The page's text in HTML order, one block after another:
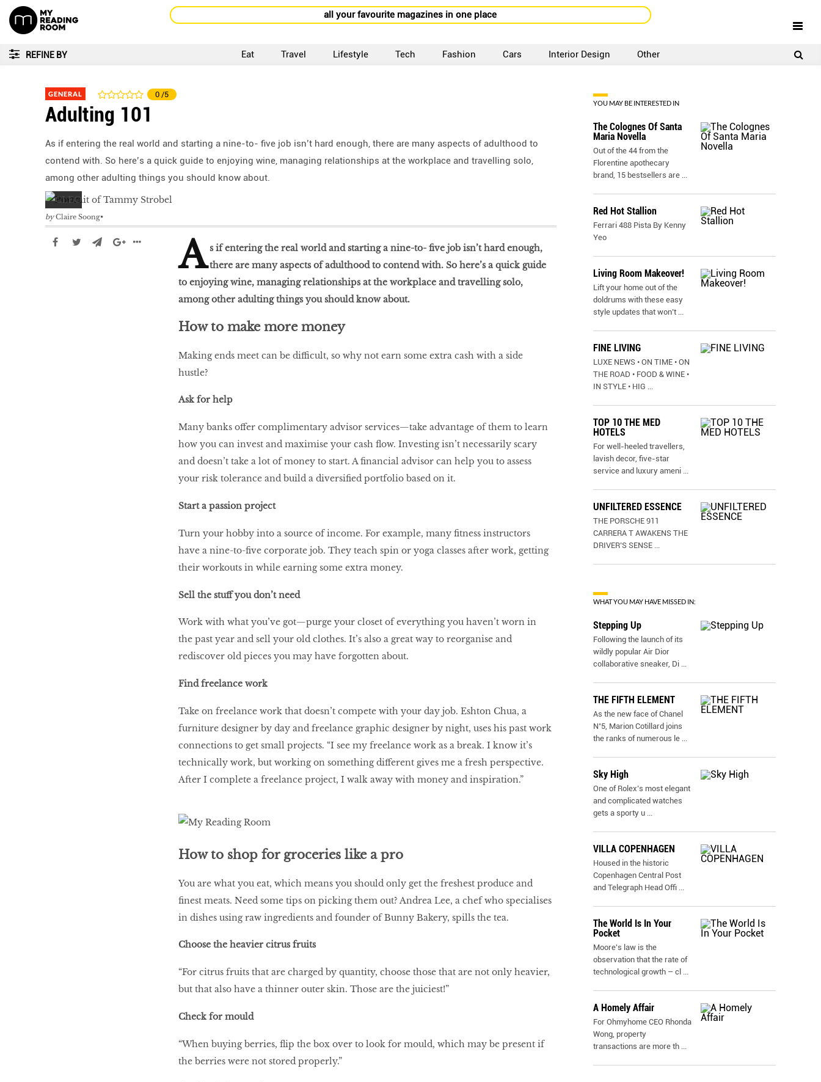
all your favourite magazines in one place
REFINE BY Eat Travel Lifestyle Tech Fashion Cars Interior Design Other
GENERAL 0 /5
Adulting 101
As if entering the real world and starting a nine-to- five job isn’t hard enough, there are many aspects of adulthood to
contend with. So here’s a quick guide to enjoying wine, managing relationships at the workplace and travelling solo,
among other adulting things you should know about.
by Claire Soong
A s if entering the real world and starting a nine-to- five job isn’t hard enough,
there are many aspects of adulthood to contend with. So here’s a quick guide
to enjoying wine, managing relationships at the workplace and travelling solo,
among other adulting things you should know about.
How to make more money
Making ends meet can be difficult, so why not earn some extra cash with a side
hustle?
Ask for help
Many banks offer complimentary advisor services—take advantage of them to learn
how you can invest and maximise your cash flow. Investing isn’t necessarily scary
and doesn’t take a lot of money to start. A financial advisor can help you to assess
your risk tolerance and build a diversified portfolio based on it.
Start a passion project
Turn your hobby into a source of income. For example, many fitness instructors
have a nine-to-five corporate job. They teach spin or yoga classes after work, getting
their workouts in while earning some extra money.
Sell the stuff you don’t need
Work with what you’ve got—purge your closet of everything you haven’t worn in
the past year and sell your old clothes. It’s also a great way to reorganise and
rediscover old pieces you may have forgotten about.
Find freelance work
Take on freelance work that doesn’t compete with your day job. Eshton Chua, a
furniture designer by day and freelance graphic designer by night, uses his past work
connections to get small projects. “I see my freelance work as a break. I know it’s
technically work, but working on something different gives me a fresh perspective.
After I complete a freelance project, I walk away with money and inspiration.”
How to shop for groceries like a pro
You are what you eat, which means you should only get the freshest produce and
finest meats. Need some tips on picking them out? Andrea Lee, a chef who specialises
in dishes using raw ingredients and founder of Bunny Bakery, spills the tea.
Choose the heavier citrus fruits
“For citrus fruits that are charged by quantity, choose those that are not only heavier,
but that also have a thinner outer skin. Those are the juiciest!”
Check for mould
“When buying berries, flip the box over to look for mould, which may be present if
the berries were not stored properly.”
YOU MAY BE INTERESTED IN
The Colognes Of Santa
Maria Novella
Out of the 44 from the
Florentine apothecary
brand, 15 bestsellers are ...
Red Hot Stallion
Ferrari 488 Pista By Kenny
Yeo
Living Room Makeover!
Lift your home out of the
doldrums with these easy
style updates that won’t ...
FINE LIVING
LUXE NEWS • ON TIME • ON
THE ROAD • FOOD & WINE •
IN STYLE • HIG ...
TOP 10 THE MED
HOTELS
For well-heeled travellers,
lavish decor, five-star
service and luxury ameni ...
UNFILTERED ESSENCE
THE PORSCHE 911
CARRERA T AWAKENS THE
DRIVER’S SENSE ...
WHAT YOU MAY HAVE MISSED IN:
Stepping Up
Following the launch of its
wildly popular Air Dior
collaborative sneaker, Di ...
THE FIFTH ELEMENT
As the new face of Chanel
N˚5, Marion Cotillard joins
the ranks of numerous le ...
Sky High
One of Rolex’s most elegant
and complicated watches
gets a sporty u ...
VILLA COPENHAGEN
Housed in the historic
Copenhagen Central Post
and Telegraph Head Offi ...
The World Is In Your
Pocket
Moore's law is the
observation that the rate of
technological growth – cl ...
A Homely Affair
For Ohmyhome CEO Rhonda
Wong, property
transactions are more th ...